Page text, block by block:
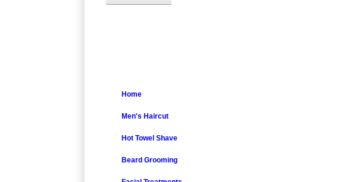
Home
Men's Haircut
Hot Towel Shave
Beard Grooming